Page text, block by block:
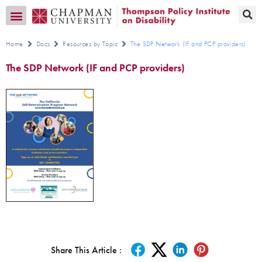
Home Docs Resources by Topic The SDP Network (IF and PCP providers)
The SDP Network (IF and PCP providers)
Share This Article :